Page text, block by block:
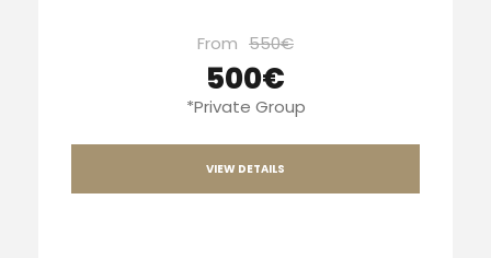
From 550€
500€
*Private Group
VIEW DETAILS